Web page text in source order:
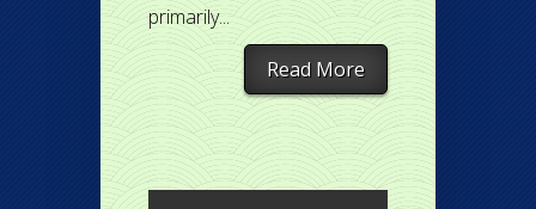
primarily...
Read More